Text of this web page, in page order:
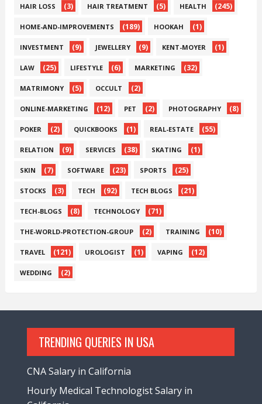
HAIR LOSS (3) HAIR TREATMENT (5) HEALTH (245)
HOME-AND-IMPROVEMENTS (189) HOOKAH (1)
INVESTMENT (9) JEWELLERY (9) KENT-MOYER (1)
LAW (25) LIFESTYLE (6) MARKETING (32)
MATRIMONY (5) OCCULT (2)
ONLINE-MARKETING (12) PET (2) PHOTOGRAPHY (8)
POKER (2) QUICKBOOKS (1) REAL-ESTATE (55)
RELATION (9) SERVICES (38) SKATING (1)
SKIN (7) SOFTWARE (23) SPORTS (25)
STOCKS (3) TECH (92) TECH BLOGS (21)
TECH-BLOGS (8) TECHNOLOGY (71)
THE-WORLD-PROTECTION-GROUP (2) TRAINING (10)
TRAVEL (121) UROLOGIST (1) VAPING (12)
WEDDING (2)
TRENDING QUERIES IN USA
CNA Salary in California
Hourly Medical Technologist Salary in